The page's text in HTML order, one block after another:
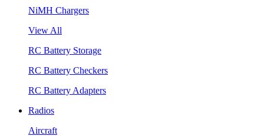
NiMH Chargers
View All
RC Battery Storage
RC Battery Checkers
RC Battery Adapters
Radios
Aircraft